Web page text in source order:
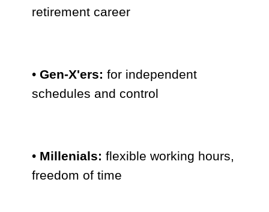
retirement career
• Gen-X'ers: for independent
schedules and control
• Millenials: flexible working hours,
freedom of time